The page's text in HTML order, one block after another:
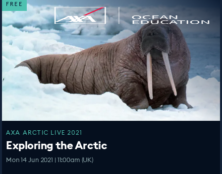
FREE
AXA ARCTIC LIVE 2021
Exploring the Arctic
Mon 14 Jun 2021 | 11:00am (UK)